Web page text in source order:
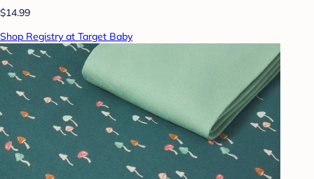
$14.99
Shop Registry at Target Baby